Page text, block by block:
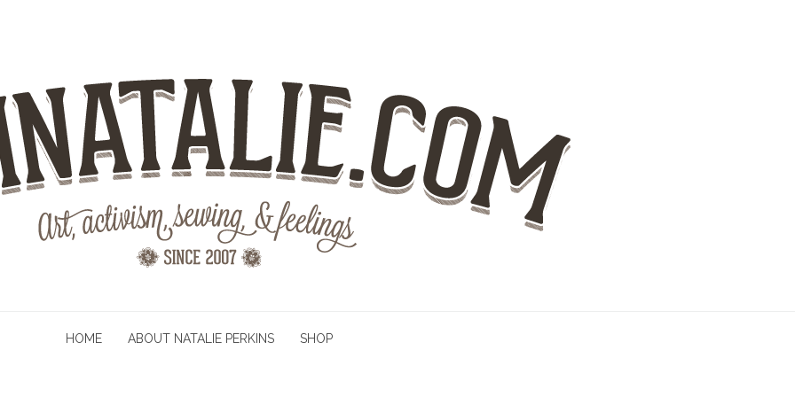
HOME ABOUT NATALIE PERKINS SHOP